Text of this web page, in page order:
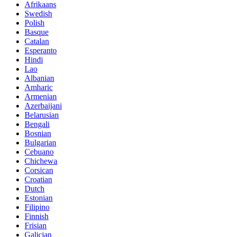
Afrikaans
Swedish
Polish
Basque
Catalan
Esperanto
Hindi
Lao
Albanian
Amharic
Armenian
Azerbaijani
Belarusian
Bengali
Bosnian
Bulgarian
Cebuano
Chichewa
Corsican
Croatian
Dutch
Estonian
Filipino
Finnish
Frisian
Galician